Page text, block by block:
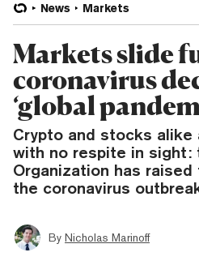
News Markets
Markets slide
coronavirus
‘global
Crypto and stocks alike
with no respite in sight:
Organization has
the coronavirus
By Nicholas Marinoff